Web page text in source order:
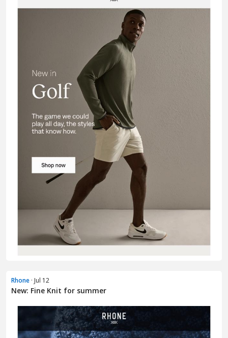
Rhone · Jul 12
New: Fine Knit for summer